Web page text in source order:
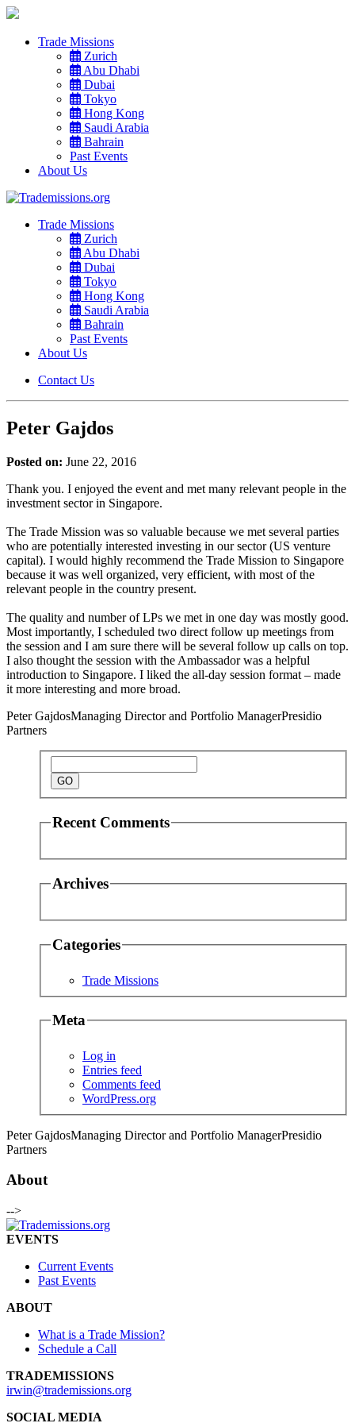
Trade Missions
Zurich
Abu Dhabi
Dubai
Tokyo
Hong Kong
Saudi Arabia
Bahrain
Past Events
About Us
Trade Missions
Zurich
Abu Dhabi
Dubai
Tokyo
Hong Kong
Saudi Arabia
Bahrain
Past Events
About Us
Contact Us
Peter Gajdos
Posted on: June 22, 2016
Thank you. I enjoyed the event and met many relevant people in the
investment sector in Singapore.
The Trade Mission was so valuable because we met several parties
who are potentially interested investing in our sector (US venture
capital). I would highly recommend the Trade Mission to Singapore
because it was well organized, very efficient, with most of the
relevant people in the country present.
The quality and number of LPs we met in one day was mostly good.
Most importantly, I scheduled two direct follow up meetings from
the session and I am sure there will be several follow up calls on top.
I also thought the session with the Ambassador was a helpful
introduction to Singapore. I liked the all-day session format – made
it more interesting and more broad.
Peter GajdosManaging Director and Portfolio ManagerPresidio
Partners
Recent Comments
Archives
Categories
Trade Missions
Meta
Log in
Entries feed
Comments feed
WordPress.org
Peter GajdosManaging Director and Portfolio ManagerPresidio
Partners
About
-->
EVENTS
Current Events
Past Events
ABOUT
What is a Trade Mission?
Schedule a Call
TRADEMISSIONS
irwin@trademissions.org
SOCIAL MEDIA